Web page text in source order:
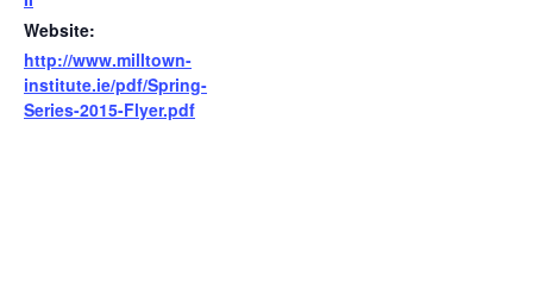
Website:
http://www.milltown-
institute.ie/pdf/Spring-
Series-2015-Flyer.pdf